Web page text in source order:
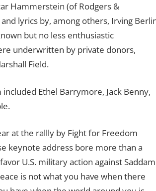
Hammerstein (of Rodgers &
lyrics by, among others, Irving
but no less enthusiastic
underwritten by private donors,
Field.
Ethel Barrymore, Jack Benny,
at the rallly by Fight for Freedom
keynote address bore more than a
U.S. military action against Saddam
is not what you have when there